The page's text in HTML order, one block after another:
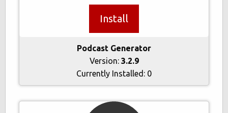
Install
Podcast Generator
Version: 3.2.9
Currently Installed: 0